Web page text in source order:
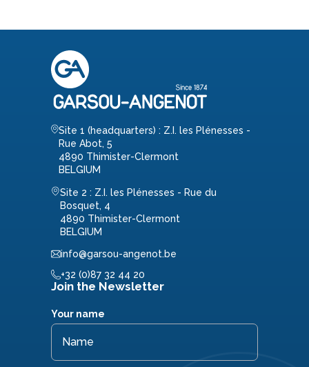
Site 1 (headquarters) : Z.I. les Plénesses -
Rue Abot, 5
4890 Thimister-Clermont
BELGIUM
Site 2 : Z.I. les Plénesses - Rue du
Bosquet, 4
4890 Thimister-Clermont
BELGIUM
info@garsou-angenot.be
+32 (0)87 32 44 20
Join the Newsletter
Your name